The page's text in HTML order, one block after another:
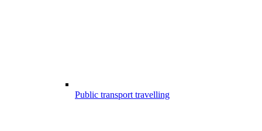
Public transport travelling